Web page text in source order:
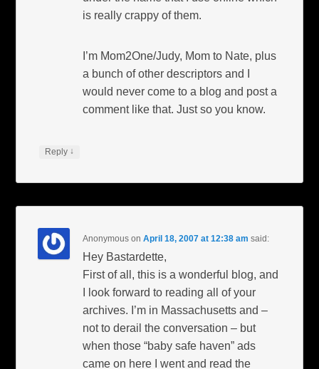
is really crappy of them.
I’m Mom2One/Judy, Mom to Nate, plus
a bunch of other descriptors and I
would never come to a blog and post a
comment like that. Just so you know.
Reply ↓
Anonymous onApril 18, 2007 at 12:38 am said:
Hey Bastardette,
First of all, this is a wonderful blog, and
I look forward to reading all of your
archives. I’m in Massachusetts and –
not to derail the conversation – but
when those “baby safe haven” ads
came on here I went and read the